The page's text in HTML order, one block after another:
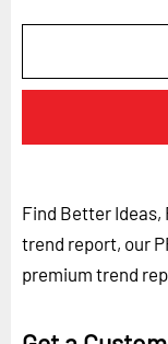
Find Better Ideas,
trend report, our
premium trend